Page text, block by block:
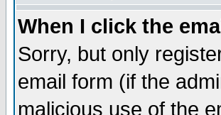
When I click the
Sorry, but only
email form (if the
malicious use of the